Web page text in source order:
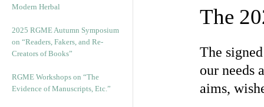
Modern Herbal
2025 RGME Autumn Symposium
on “Readers, Fakers, and Re-
Creators of Books”
RGME Workshops on “The
Evidence of Manuscripts, Etc.”
The
The
our needs
aims,